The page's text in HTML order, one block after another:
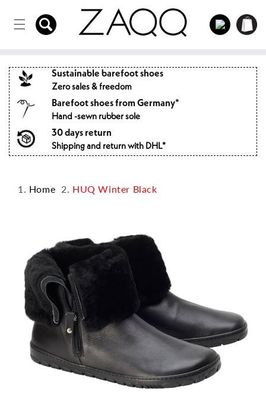
to the
content
Log
in
Shopping
cart
Sustainable barefoot shoes
Zero sales & freedom
Barefoot shoes from Germany*
Hand -sewn rubber sole
30 days return
Shipping and return with DHL*
Home HUQ Winter Black